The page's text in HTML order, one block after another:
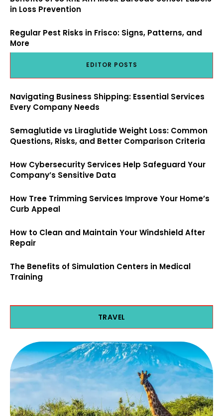
in Loss Prevention
Regular Pest Risks in Frisco: Signs, Patterns, and
More
EDITOR POSTS
Navigating Business Shipping: Essential Services
Every Company Needs
Semaglutide vs Liraglutide Weight Loss: Common
Questions, Risks, and Better Comparison Criteria
How Cybersecurity Services Help Safeguard Your
Company’s Sensitive Data
How Tree Trimming Services Improve Your Home’s
Curb Appeal
How to Clean and Maintain Your Windshield After
Repair
The Benefits of Simulation Centers in Medical
Training
TRAVEL